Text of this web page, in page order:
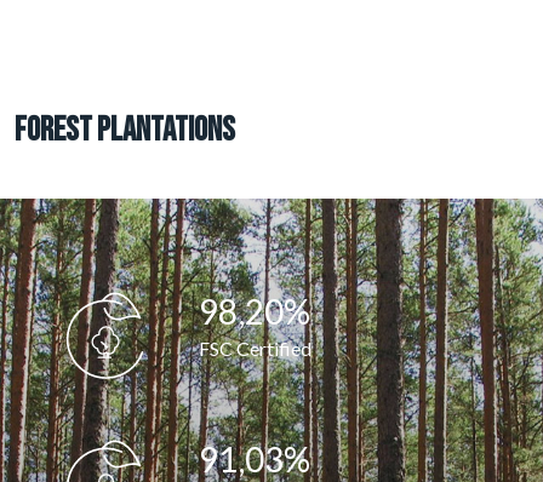
Forest plantations
98,25%
FSC Certified
91,07%